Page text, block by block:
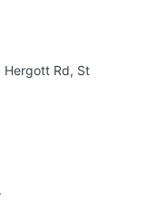
Hergott Rd, St